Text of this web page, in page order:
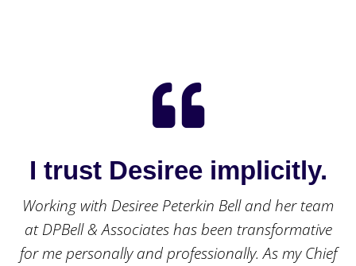

I trust Desiree implicitly.
Working with Desiree Peterkin Bell and her team
at DPBell & Associates has been transformative
for me personally and professionally. As my Chief